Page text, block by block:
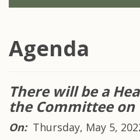
Agenda
There will be a H
the Committee
On: Thursday, May 5,